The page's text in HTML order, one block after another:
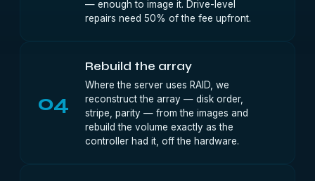
— enough to image it. Drive-level
repairs need 50% of the fee upfront.
04
Rebuild the array
Where the server uses RAID, we
reconstruct the array — disk order,
stripe, parity — from the images and
rebuild the volume exactly as the
controller had it, off the hardware.